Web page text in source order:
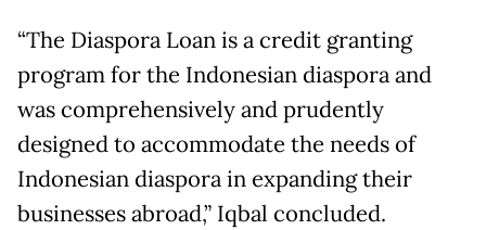
“The Diaspora Loan is a credit granting
program for the Indonesian diaspora and
was comprehensively and prudently
designed to accommodate the needs of
Indonesian diaspora in expanding their
businesses abroad,” Iqbal concluded.